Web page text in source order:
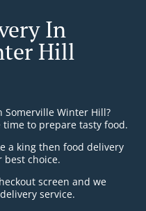
In
Hill
Somerville Winter Hill?
time to prepare tasty food.
a king then food delivery
choice.
screen and we
service.